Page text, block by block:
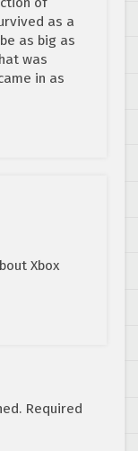
as a
as big as
was
in as
Xbox
Required